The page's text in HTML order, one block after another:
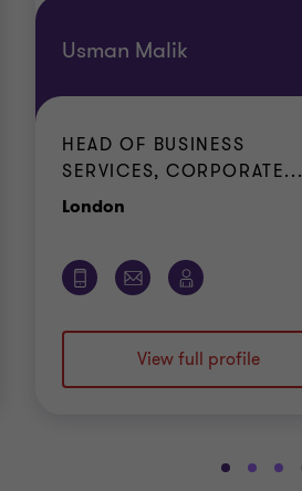
Usman Malik
HEAD OF BUSINESS
SERVICES, CORPORATE...
London
View full profile
Go Go Go